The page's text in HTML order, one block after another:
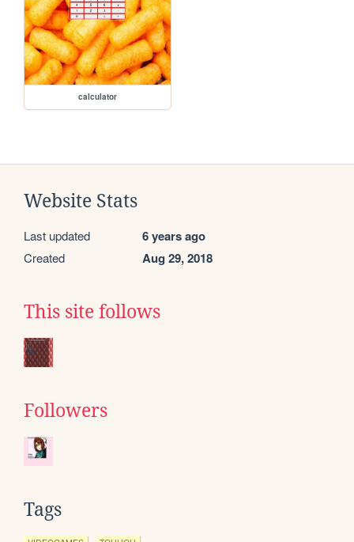
calculator
Website Stats
Last updated 6 years ago
Created Aug 29, 2018
This site follows
Followers
Tags